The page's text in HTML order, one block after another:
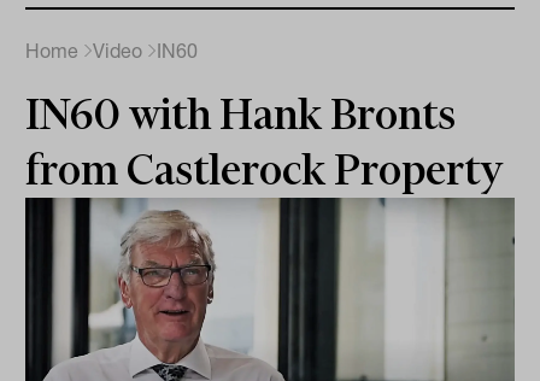
Home Video IN60
IN60 with Hank Bronts
from Castlerock Property